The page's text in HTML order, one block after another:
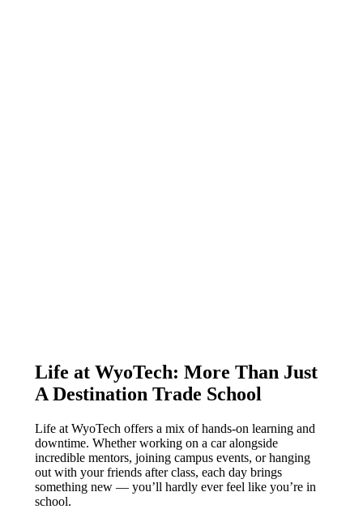
Life at WyoTech: More Than Just
A Destination Trade School
Life at WyoTech offers a mix of hands-on learning and
downtime. Whether working on a car alongside
incredible mentors, joining campus events, or hanging
out with your friends after class, each day brings
something new — you’ll hardly ever feel like you’re in
school.